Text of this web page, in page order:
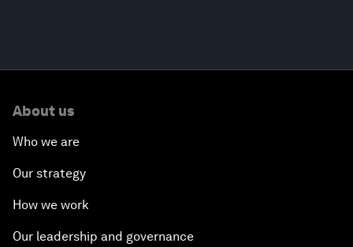
About us
Who we are
Our strategy
How we work
Our leadership and governance